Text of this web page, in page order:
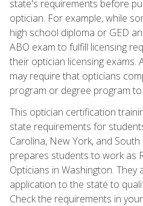
state's requirements before
optician. For example, while
high school diploma or GED
ABO exam to fulfill licensing
their optician licensing exams.
may require that opticians
program or degree program
This optician certification
state requirements for
Carolina, New York, and
prepares students to work as
Opticians in Washington.
application to the state to
Check the requirements in